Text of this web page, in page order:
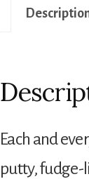
Each and
putty, fudge-